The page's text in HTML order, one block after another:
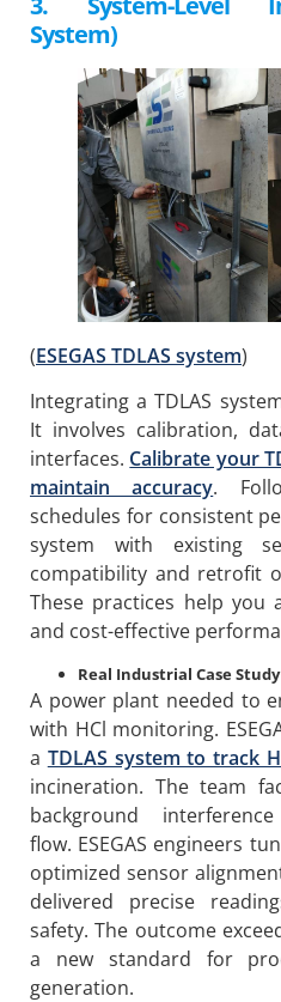
System)
(ESEGAS TDLAS system)
Integrating a TDLAS
It involves calibration,
interfaces. Calibrate your
maintain accuracy.
schedules for consistent
system with existing
compatibility and retrofit
These practices help you
and cost-effective
Real Industrial Case Study
A power plant needed to
with HCl monitoring.
a TDLAS system to track
incineration. The team
background
flow. ESEGAS engineers
optimized sensor
delivered precise
safety. The outcome
a new standard for
generation.